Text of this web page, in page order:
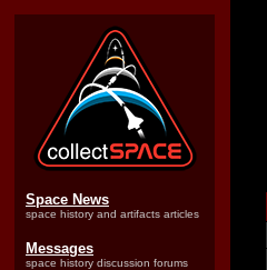
Space News
space history and artifacts articles
Messages
space history discussion forums